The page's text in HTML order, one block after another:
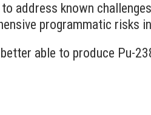
address known
programmatic risks
able to produce Pu-